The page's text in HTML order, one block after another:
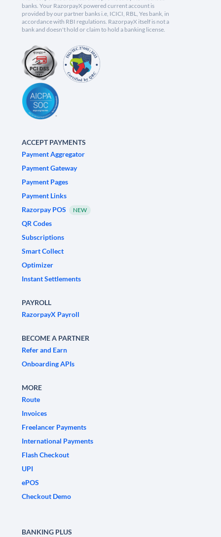
banks. Your RazorpayX powered current account is
provided by our partner banks i.e, ICICI, RBL, Yes bank, in
accordance with RBI regulations. RazorpayX itself is not a
bank and doesn't hold or claim to hold a banking license.
ACCEPT PAYMENTS
Payment Aggregator
Payment Gateway
Payment Pages
Payment Links
Razorpay POS
NEW
QR Codes
Subscriptions
Smart Collect
Optimizer
Instant Settlements
PAYROLL
RazorpayX Payroll
BECOME A PARTNER
Refer and Earn
Onboarding APIs
MORE
Route
Invoices
Freelancer Payments
International Payments
Flash Checkout
UPI
ePOS
Checkout Demo
BANKING PLUS